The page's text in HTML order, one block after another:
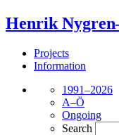
Henrik
Projects
Information
1991–2026
A–Ö
Ongoing
Search